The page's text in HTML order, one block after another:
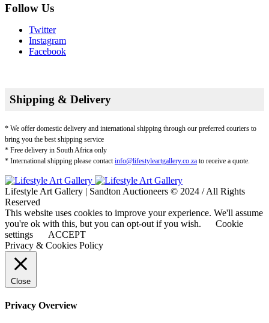
Follow Us
Twitter
Instagram
Facebook
Shipping & Delivery
* We offer domestic delivery and international shipping through our preferred couriers to
bring you the best shipping service
* Free delivery in South Africa only
* International shipping please contactinfo@lifestyleartgallery.co.za to receive a quote.
Lifestyle Art Gallery | Sandton Auctioneers © 2024 / All Rights
Reserved
This website uses cookies to improve your experience. We'll assume
you're ok with this, but you can opt-out if you wish.
Cookie
settings
ACCEPT
Privacy & Cookies Policy
Close
Privacy Overview